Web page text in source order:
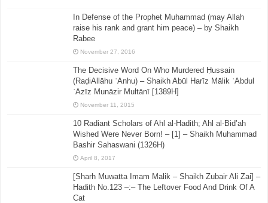
In Defense of the Prophet Muhammad (may Allah
raise his rank and grant him peace) – by Shaikh
Rabee
November 27, 2016
The Decisive Word On Who Murdered Ḥussain
(RaḍiAllāhu ʿAnhu) – Shaikh Abūl Harīz Mālik ʿAbdul
ʿAzīz Munāzir Multānī [1389H]
November 11, 2015
10 Radiant Scholars of Ahl al-Hadith; Ahl al-Bid’ah
Wished Were Never Born! – [1] – Shaikh Muhammad
Bashir Sahaswani (1326H)
April 8, 2017
[Sharh Muwatta Imam Malik – Shaikh Zubair Ali Zai] –
Hadith No.123 –:– The Leftover Food And Drink Of A
Cat